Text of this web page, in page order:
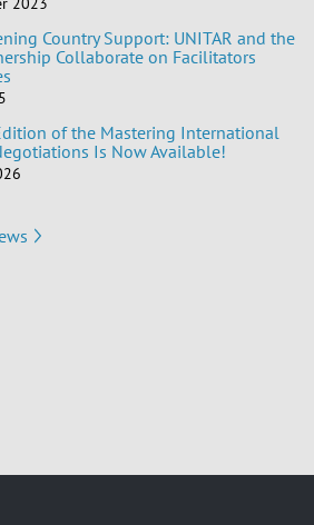
Country Support: UNITAR and the
Collaborate on Facilitators
of the Mastering International
Is Now Available!